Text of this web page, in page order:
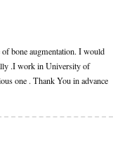
bone augmentation. I would
.I work in University of
one . Thank You in advance